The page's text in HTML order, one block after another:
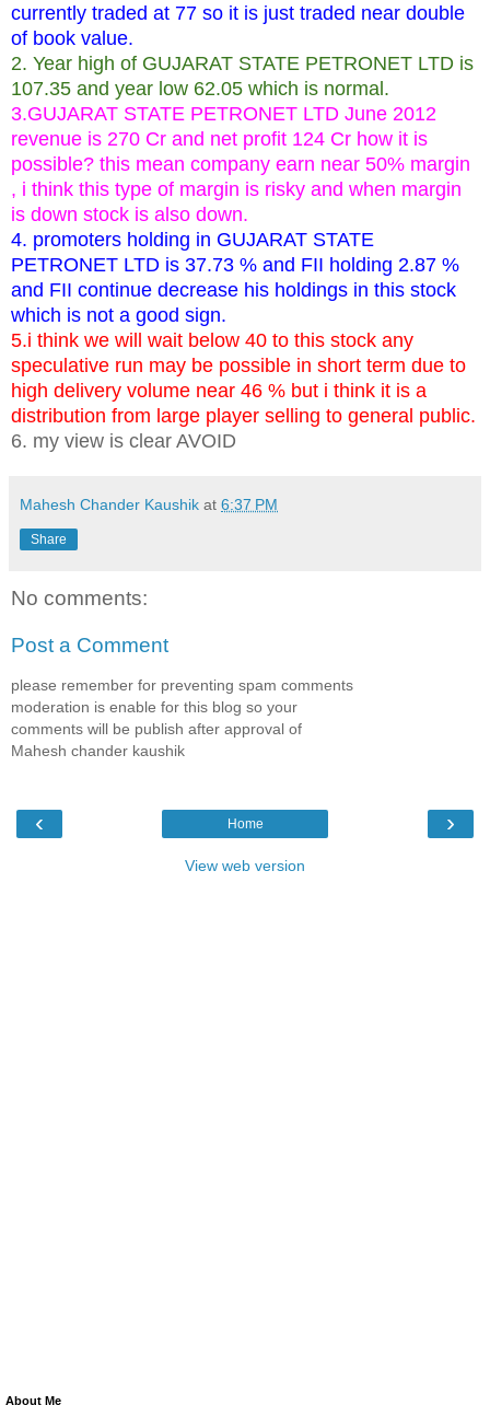
currently traded at 77 so it is just traded near double
of book value.
2. Year high of GUJARAT STATE PETRONET LTD is
107.35 and year low 62.05 which is normal.
3.GUJARAT STATE PETRONET LTD June 2012
revenue is 270 Cr and net profit 124 Cr how it is
possible? this mean company earn near 50% margin
, i think this type of margin is risky and when margin
is down stock is also down.
4. promoters holding in GUJARAT STATE
PETRONET LTD is 37.73 % and FII holding 2.87 %
and FII continue decrease his holdings in this stock
which is not a good sign.
5.i think we will wait below 40 to this stock any
speculative run may be possible in short term due to
high delivery volume near 46 % but i think it is a
distribution from large player selling to general public.
6. my view is clear AVOID
Mahesh Chander Kaushik at 6:37 PM
Share
No comments:
Post a Comment
please remember for preventing spam comments
moderation is enable for this blog so your
comments will be publish after approval of
Mahesh chander kaushik
‹ ›
Home
View web version
About Me